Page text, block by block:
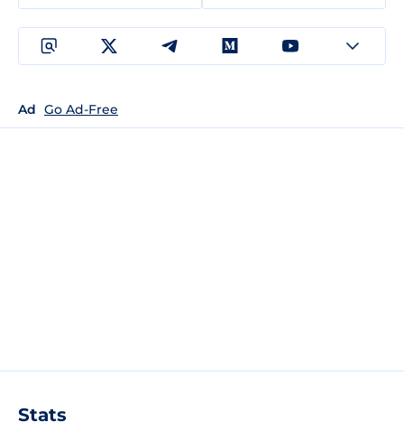
Ad Go Ad-Free
Stats